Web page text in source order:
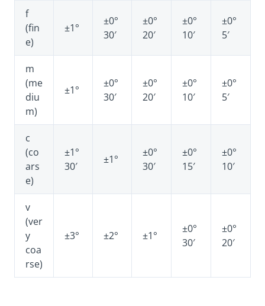
f
(fin
e)
±1°
±0°
30′
±0°
20′
±0°
10′
±0°
5′
m
(me
diu
m)
±1°
±0°
30′
±0°
20′
±0°
10′
±0°
5′
c
(co
ars
e)
±1°
30′
±1°
±0°
30′
±0°
15′
±0°
10′
v
(ver
y
coa
rse)
±3° ±2° ±1°
±0°
30′
±0°
20′